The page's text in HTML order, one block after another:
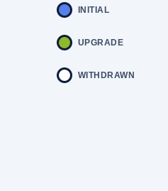
INITIAL
UPGRADE
WITHDRAWN